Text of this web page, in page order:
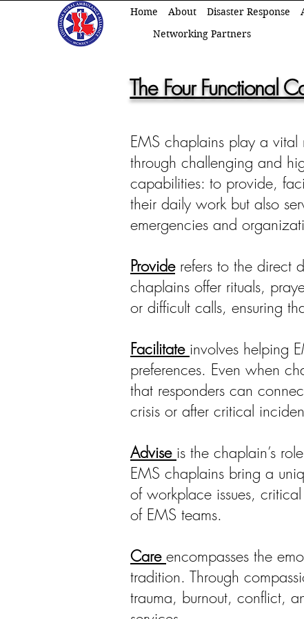
Home About Disaster Response
Networking Partners
The Four Functional
EMS chaplains play a vital
through challenging and
capabilities: to provide,
their daily work but also
emergencies and
Providerefers to the direct
chaplains offer rituals,
or difficult calls, ensuring
Facilitate involves helping
preferences. Even when
that responders can
crisis or after critical
Advise is the chaplain’s
EMS chaplains bring a
of workplace issues,
of EMS teams.
Care encompasses the
tradition. Through
trauma, burnout, conflict,